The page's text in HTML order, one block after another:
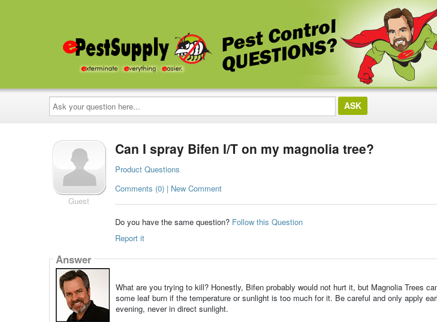
Ask
your
question
here...
Guest
Can I spray Bifen I/T on my magnolia tree?
Product Questions
Comments (0) | New Comment
Do you have the same question? Follow this Question
Report it
Answer
What are you trying to kill? Honestly, Bifen probably would not hurt it, but Magnolia Trees
some leaf burn if the temperature or sunlight is too much for it. Be careful and only apply
evening, never in direct sunlight.